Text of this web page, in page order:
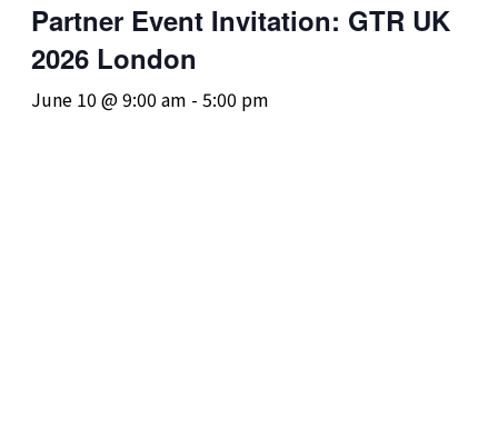
Partner Event Invitation: GTR UK
2026 London
June 10 @ 9:00 am - 5:00 pm